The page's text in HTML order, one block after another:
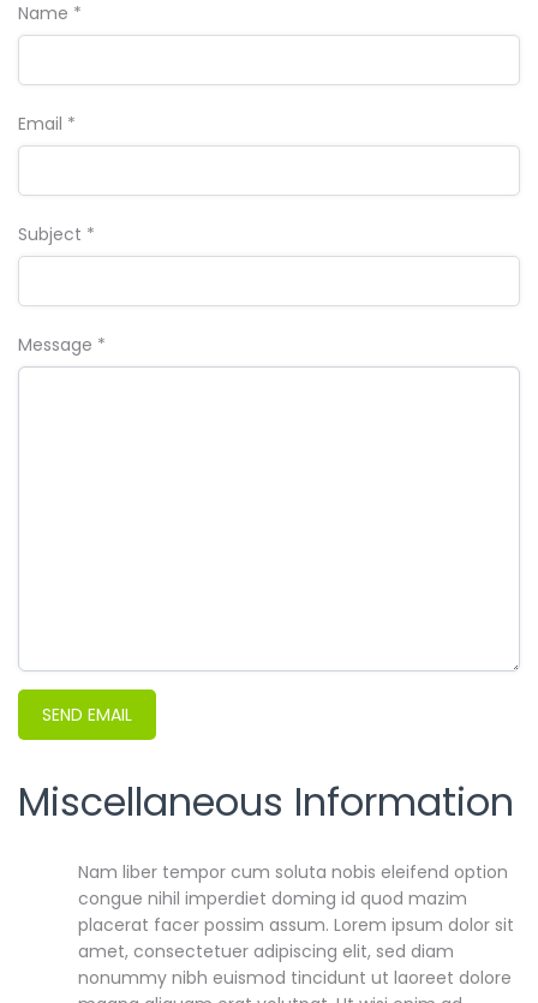
Name *
Email *
Subject *
Message *
SEND EMAIL
Miscellaneous Information
Miscellaneous Information
Nam liber tempor cum soluta nobis eleifend option
congue nihil imperdiet doming id quod mazim
placerat facer possim assum. Lorem ipsum dolor sit
amet, consectetuer adipiscing elit, sed diam
nonummy nibh euismod tincidunt ut laoreet dolore